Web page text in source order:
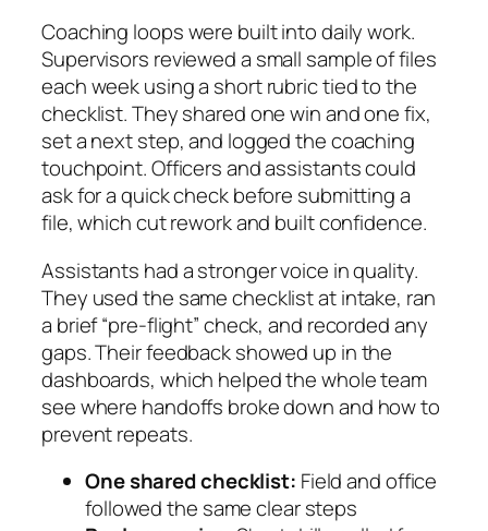
Coaching loops were built into daily work.
Supervisors reviewed a small sample of files
each week using a short rubric tied to the
checklist. They shared one win and one fix,
set a next step, and logged the coaching
touchpoint. Officers and assistants could
ask for a quick check before submitting a
file, which cut rework and built confidence.
Assistants had a stronger voice in quality.
They used the same checklist at intake, ran
a brief “pre-flight” check, and recorded any
gaps. Their feedback showed up in the
dashboards, which helped the whole team
see where handoffs broke down and how to
prevent repeats.
One shared checklist: Field and office
followed the same clear steps